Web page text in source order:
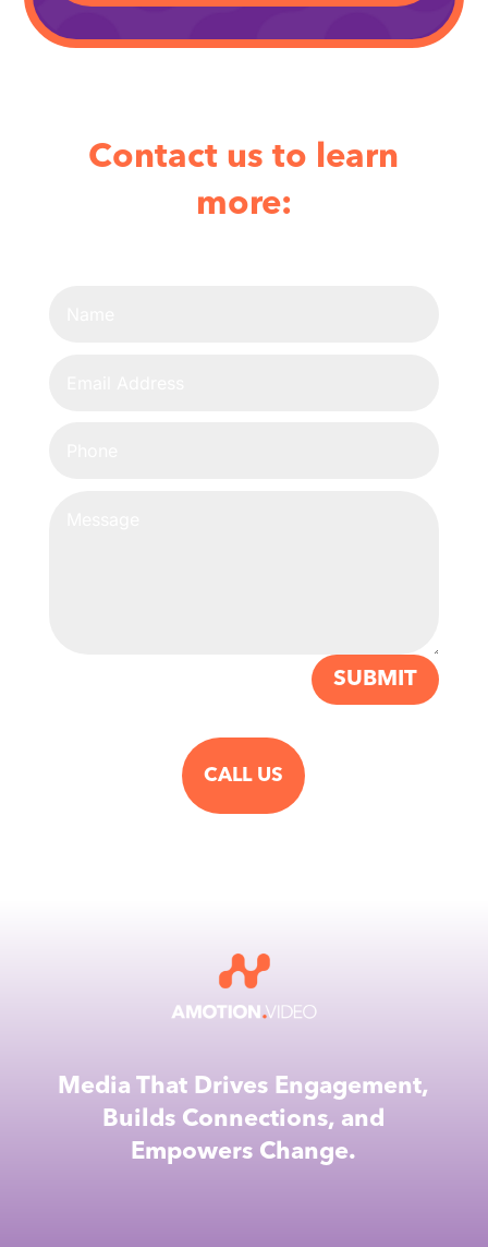
Contact us to learn
more:
SUBMIT
CALL US
Media That Drives Engagement,
Builds Connections, and
Empowers Change.